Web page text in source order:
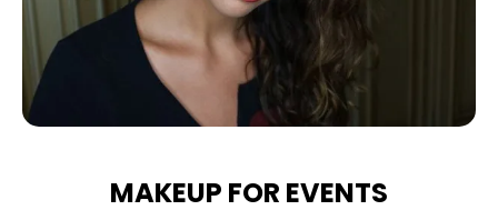
MAKEUP FOR EVENTS